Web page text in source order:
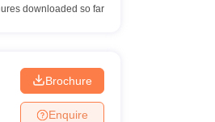
downloaded so far
Brochure
Enquire